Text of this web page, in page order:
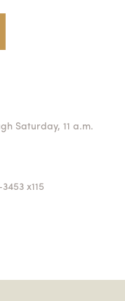
Saturday, 11 a.m.
x115